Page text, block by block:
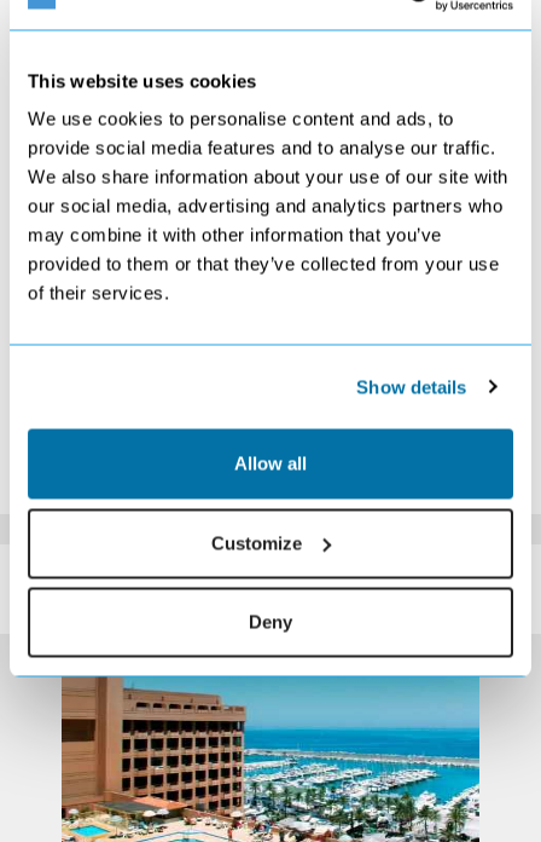
This website uses cookies
We use cookies to personalise content and ads, to
provide social media features and to analyse our traffic.
We also share information about your use of our site with
our social media, advertising and analytics partners who
may combine it with other information that you’ve
provided to them or that they’ve collected from your use
of their services.
Show details
Allow all
Customize
Deny
£569
£519
3
£529
4
£529
5
£519
6
£529
7
£549
8
£529
9
£519
10
£539
11
12
13
14
15
£529
£519
20
£529
£499
£529
£519
£549
£539
£539
*The above prices are per person, based on 2 adults sharing.
Click Here To View Details
SIMILAR
HOTELS
Here are some similar hotels